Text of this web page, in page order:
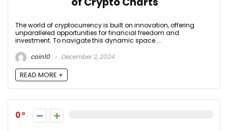
The world of cryptocurrency is built on innovation, offering
unparalleled opportunities for financial freedom and
investment. To navigate this dynamic space ...
coin10
December 2, 2024
READ MORE +
0